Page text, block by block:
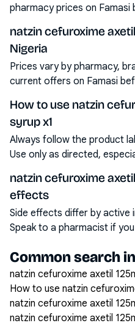
pharmacy prices on Famasi
natzin cefuroxime
Nigeria
Prices vary by pharmacy,
current offers on Famasi
How to use natzin
syrup x1
Always follow the product
Use only as directed,
natzin cefuroxime
effects
Side effects differ by active
Speak to a pharmacist if
Common search
natzin cefuroxime axetil
How to use natzin
natzin cefuroxime axetil
natzin cefuroxime axetil